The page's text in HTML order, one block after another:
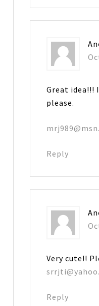
Great idea!!!
please.
Reply
Very cute!!
Reply